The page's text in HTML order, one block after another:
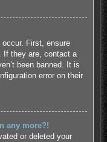
First, ensure
If they are, contact a
been banned. It is
error on their
any more?!
or deleted your